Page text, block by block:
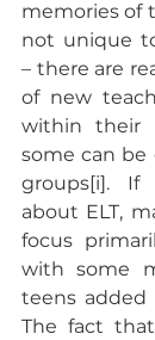
memories of
not unique
– there are
of new
within their
some can be
groups[i]. If
about ELT,
focus
with some
teens added
The fact